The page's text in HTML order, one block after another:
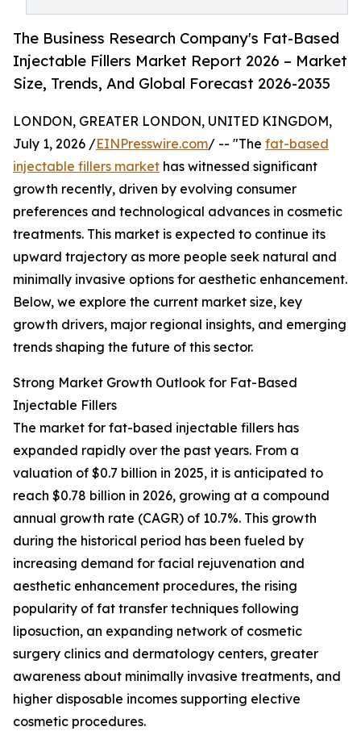
The Business Research Company's Fat-Based
Injectable Fillers Market Report 2026 – Market
Size, Trends, And Global Forecast 2026-2035
LONDON, GREATER LONDON, UNITED KINGDOM,
July 1, 2026 /EINPresswire.com/ -- "The fat-based
injectable fillers market has witnessed significant
growth recently, driven by evolving consumer
preferences and technological advances in cosmetic
treatments. This market is expected to continue its
upward trajectory as more people seek natural and
minimally invasive options for aesthetic enhancement.
Below, we explore the current market size, key
growth drivers, major regional insights, and emerging
trends shaping the future of this sector.
Strong Market Growth Outlook for Fat-Based
Injectable Fillers
The market for fat-based injectable fillers has
expanded rapidly over the past years. From a
valuation of $0.7 billion in 2025, it is anticipated to
reach $0.78 billion in 2026, growing at a compound
annual growth rate (CAGR) of 10.7%. This growth
during the historical period has been fueled by
increasing demand for facial rejuvenation and
aesthetic enhancement procedures, the rising
popularity of fat transfer techniques following
liposuction, an expanding network of cosmetic
surgery clinics and dermatology centers, greater
awareness about minimally invasive treatments, and
higher disposable incomes supporting elective
cosmetic procedures.